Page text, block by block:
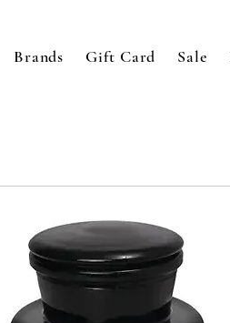
Brands Gift Card Sale